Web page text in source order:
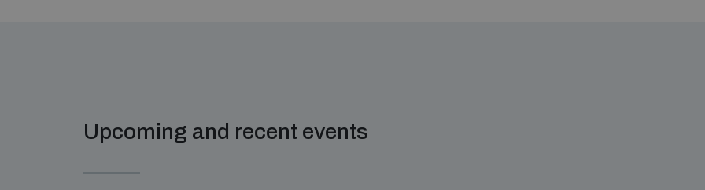
Upcoming and recent events